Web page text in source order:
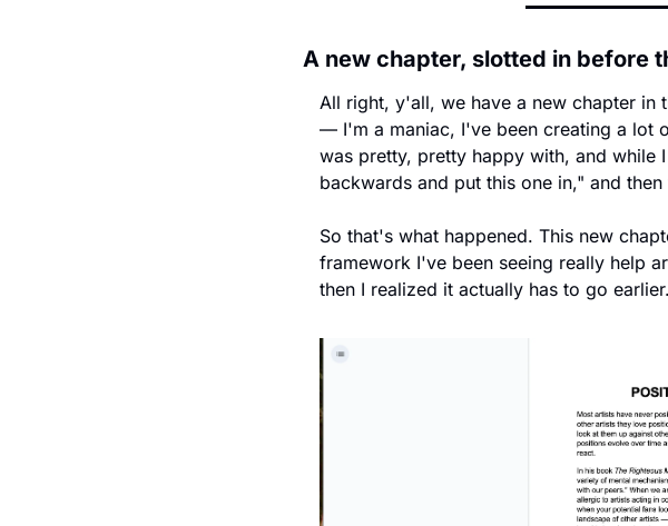
A new chapter, slotted in before
All right, y'all, we have a new chapter
— I'm a maniac, I've been creating a lot
was pretty, pretty happy with, and while
backwards and put this one in," and
So that's what happened. This new
framework I've been seeing really help
then I realized it actually has to go earlier.